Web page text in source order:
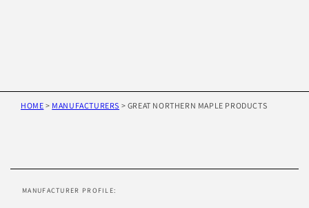
HOME > MANUFACTURERS > GREAT NORTHERN MAPLE PRODUCTS
information
MANUFACTURER PROFILE: